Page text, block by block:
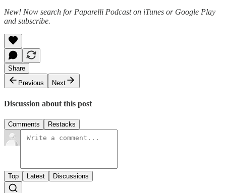
New! Now search for Paparelli Podcast on iTunes or Google Play
and subscribe.
Share
Previous
Next
Discussion about this post
Comments Restacks
Top Latest Discussions